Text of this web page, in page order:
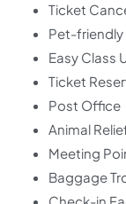
Ticket
Pet-friendly
Easy Class
Ticket
Post Office
Animal
Meeting
Baggage